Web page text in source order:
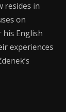
resides in
on
English
experiences